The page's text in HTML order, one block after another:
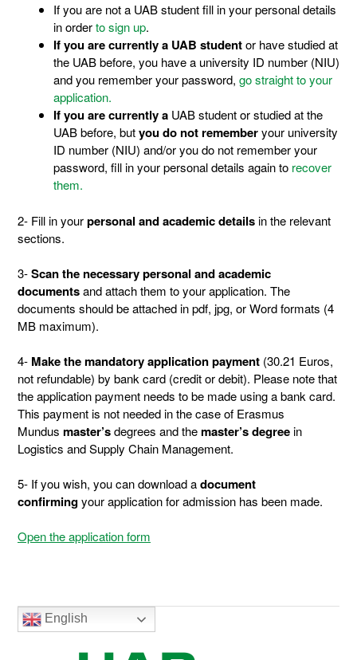
If you are not a UAB student fill in your personal details
in orderto sign up.
If you are currently a UAB studentor have studied at
the UAB before, you have a university ID number (NIU)
and you remember your password, go straight to your
application.
If you are currently a UAB student or studied at the
UAB before, butyou do not rememberyour university
ID number (NIU) and/or you do not remember your
password, fill in your personal details again to recover
them.
2- Fill in yourpersonal and academic detailsin the relevant
sections.
3-Scan the necessary personal and academic
documentsand attach them to your application. The
documents should be attached in pdf, jpg, or Word formats (4
MB maximum).
4- Make the mandatory application payment (30.21 Euros,
not refundable) by bank card (credit or debit). Please note that
the application payment needs to be made using a bank card.
This payment is not needed in the case of Erasmus
Mundus master’sdegrees and themaster’sdegreein
Logistics and Supply Chain Management.
5- If you wish, you can download adocument
confirmingyour application for admission has been made.
Open the application form
English